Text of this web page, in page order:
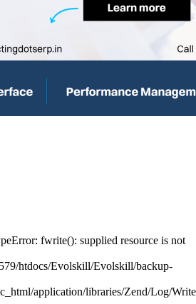
fwrite(): supplied resource is not
htdocs/Evolskill/Evolskill/backup-
application/libraries/Zend/Log/